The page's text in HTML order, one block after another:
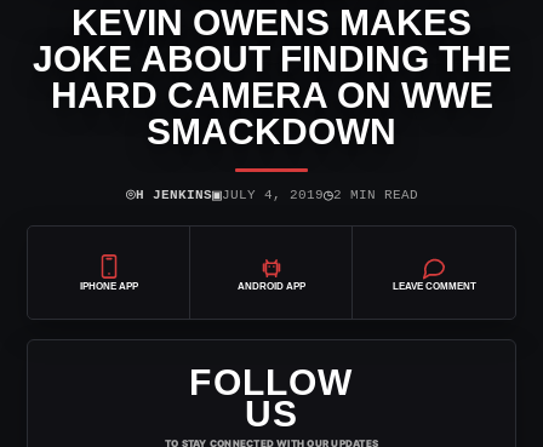
KEVIN OWENS MAKES
JOKE ABOUT FINDING THE
HARD CAMERA ON WWE
SMACKDOWN
⌾H JENKINS▣JULY 4, 2019◷2 MIN READ
IPHONE APP ANDROID APP LEAVE COMMENT
FOLLOW
US
TO STAY CONNECTED WITH OUR UPDATES